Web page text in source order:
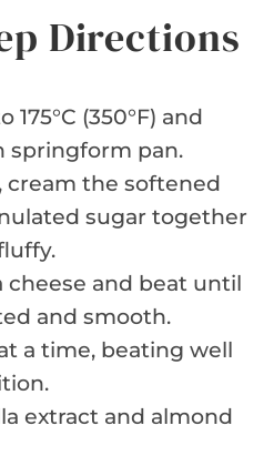
Directions
(350°F) and
springform pan.
cream the softened
sugar together
and beat until
and smooth.
a time, beating well
extract and almond